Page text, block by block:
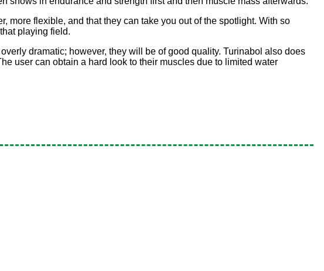
more flexible, and that they can take you out of the spotlight. With so
playing field.
dramatic; however, they will be of good quality. Turinabol also does
user can obtain a hard look to their muscles due to limited water